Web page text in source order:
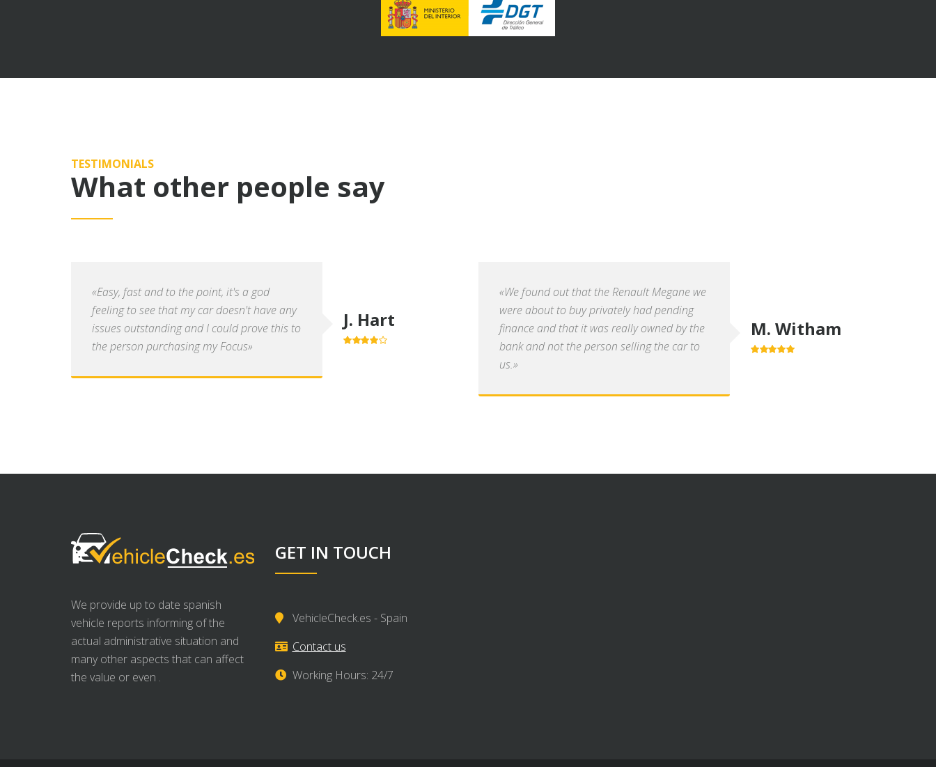
TESTIMONIALS
What other people say
«Easy, fast and to the point, it's a god
feeling to see that my car doesn't have any
issues outstanding and I could prove this to
the person purchasing my Focus»
J. Hart
«We found out that the Renault Megane we
were about to buy privately had pending
finance and that it was really owned by the
bank and not the person selling the car to
us.»
M. Witham
We provide up to date spanish
vehicle reports informing of the
actual administrative situation and
many other aspects that can affect
the value or even .
GET IN TOUCH
VehicleCheck.es - Spain
Contact us
Working Hours: 24/7